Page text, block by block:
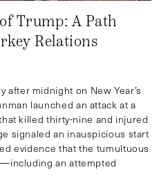
Trump: A Path
Relations
after midnight on New Year’s
launched an attack at a
killed thirty-nine and injured
signaled an inauspicious start
evidence that the tumultuous
an attempted